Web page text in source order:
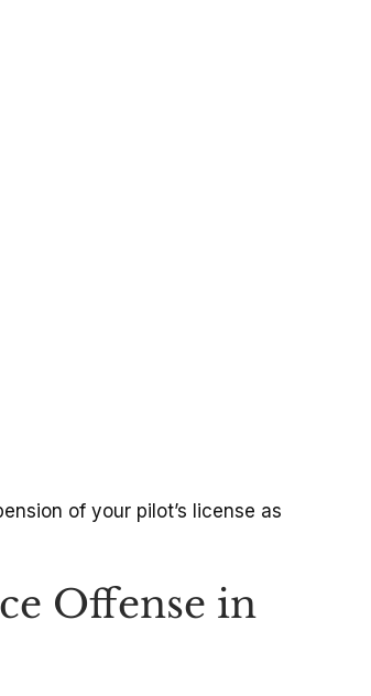
of your pilot’s license as
Offense in